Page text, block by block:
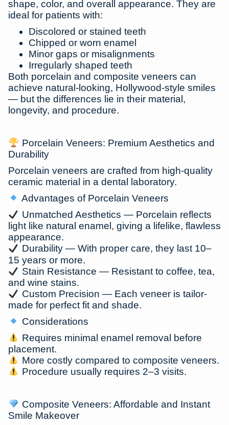
shape, color, and overall appearance. They are
ideal for patients with:
Discolored or stained teeth
Chipped or worn enamel
Minor gaps or misalignments
Irregularly shaped teeth
Both porcelain and composite veneers can
achieve natural-looking, Hollywood-style smiles
— but the differences lie in their material,
longevity, and procedure.
Porcelain Veneers: Premium Aesthetics and
Durability
Porcelain veneers are crafted from high-quality
ceramic material in a dental laboratory.
Advantages of Porcelain Veneers
Unmatched Aesthetics — Porcelain reflects
light like natural enamel, giving a lifelike, flawless
appearance.
Durability— With proper care, they last 10–
15 years or more.
Stain Resistance — Resistant to coffee, tea,
and wine stains.
Custom Precision — Each veneer is tailor-
made for perfect fit and shade.
Considerations
Requires minimal enamel removal before
placement.
More costly compared to composite veneers.
Procedure usually requires 2–3 visits.
Composite Veneers: Affordable and Instant
Smile Makeover